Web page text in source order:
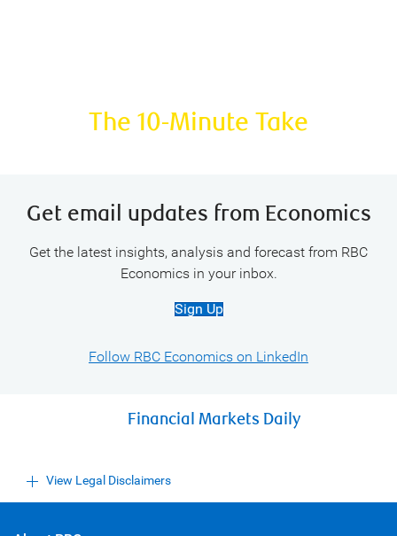
The 10-Minute Take
Get email updates from Economics
Get the latest insights, analysis and forecast from RBC
Economics in your inbox.
Sign Up
Follow RBC Economics on LinkedIn
Financial Markets Daily
View Legal Disclaimers